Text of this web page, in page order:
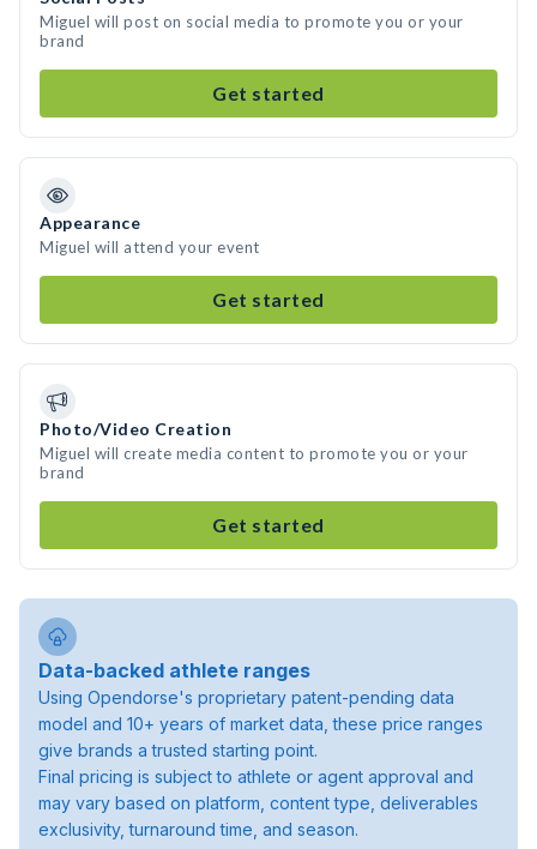
Miguel will post on social media to promote you or your
brand
Get started
Appearance
Miguel will attend your event
Get started
Photo/Video Creation
Miguel will create media content to promote you or your
brand
Get started
Data-backed athlete ranges
Using Opendorse's proprietary patent-pending data
model and 10+ years of market data, these price ranges
give brands a trusted starting point.
Final pricing is subject to athlete or agent approval and
may vary based on platform, content type, deliverables
exclusivity, turnaround time, and season.